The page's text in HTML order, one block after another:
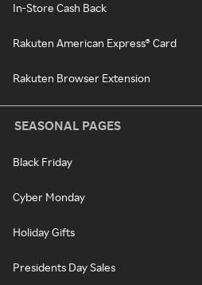
In-Store Cash Back
Rakuten American Express® Card
Rakuten Browser Extension
SEASONAL PAGES
Black Friday
Cyber Monday
Holiday Gifts
Presidents Day Sales